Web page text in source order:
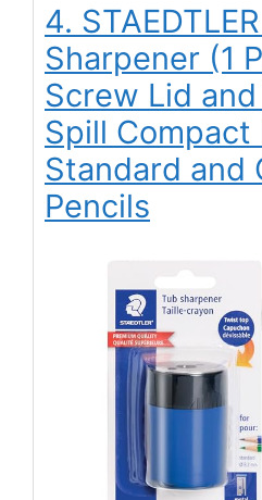
4.
Sharpener (1
Screw Lid
Spill Compact
Standard and
Pencils